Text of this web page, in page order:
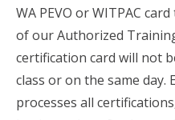
WA PEVO or WITPAC
of our Authorized
certification card will not
class or on the same day.
processes all